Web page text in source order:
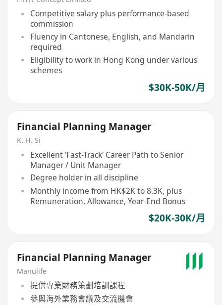
Competitive salary plus performance-based
commission
Fluency in Cantonese, English, and Mandarin
required
Eligibility to work in Hong Kong under various
schemes
$30K-50K/月
Financial Planning Manager
K. H. Si
Excellent 'Fast-Track' Career Path to Senior
Manager / Unit Manager
Degree holder in all discipline
Monthly income from HK$2K to 8.3K, plus
Remuneration, Allowance, Year-End Bonus
$20K-30K/月
Financial Planning Manager
Manulife
提供專業財務策劃培訓課程
參與海外業務會議及交流機會